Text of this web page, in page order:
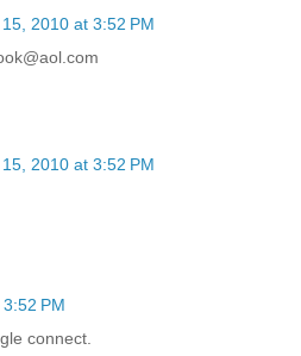
2010 at 3:52 PM
2010 at 3:52 PM
PM
connect.